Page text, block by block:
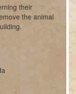
their
the animal